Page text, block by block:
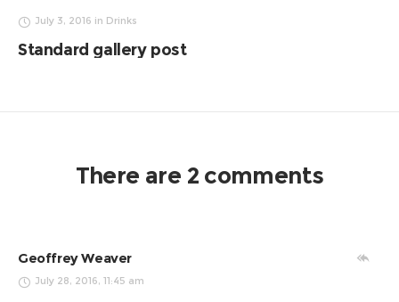
July 3, 2016 in Drinks
Standard gallery post
There are 2 comments
Geoffrey Weaver
July 28, 2016, 11:45 am